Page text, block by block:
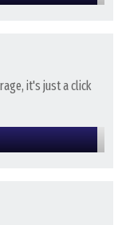
it's just a click